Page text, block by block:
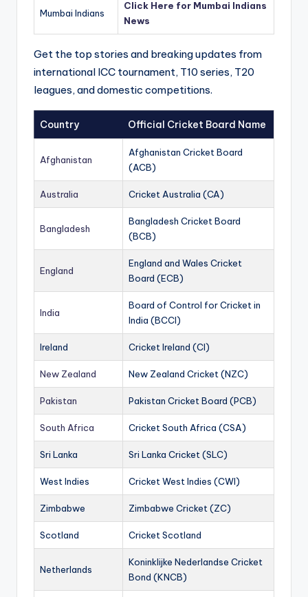
Mumbai Indians
Click Here for Mumbai Indians
News
Get the top stories and breaking updates from
international ICC tournament, T10 series, T20
leagues, and domestic competitions.
Country Official Cricket Board Name
Afghanistan
Afghanistan Cricket Board
(ACB)
Australia Cricket Australia (CA)
Bangladesh
Bangladesh Cricket Board
(BCB)
England
England and Wales Cricket
Board (ECB)
India
Board of Control for Cricket in
India (BCCI)
Ireland Cricket Ireland (CI)
New Zealand New Zealand Cricket (NZC)
Pakistan Pakistan Cricket Board (PCB)
South Africa Cricket South Africa (CSA)
Sri Lanka Sri Lanka Cricket (SLC)
West Indies Cricket West Indies (CWI)
Zimbabwe Zimbabwe Cricket (ZC)
Scotland Cricket Scotland
Netherlands
Koninklijke Nederlandse Cricket
Bond (KNCB)